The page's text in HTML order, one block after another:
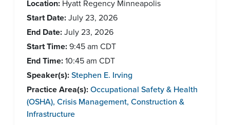
Location: Hyatt Regency Minneapolis
Start Date:July 23, 2026
End Date:July 23, 2026
Start Time:9:45 am CDT
End Time:10:45 am CDT
Speaker(s):Stephen E. Irving
Practice Area(s):Occupational Safety & Health
(OSHA), Crisis Management, Construction &
Infrastructure